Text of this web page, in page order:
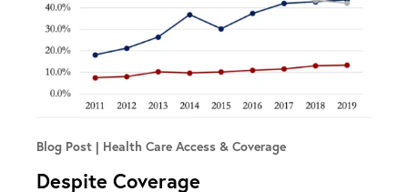
Blog Post Health Care Access & Coverage
Despite Coverage